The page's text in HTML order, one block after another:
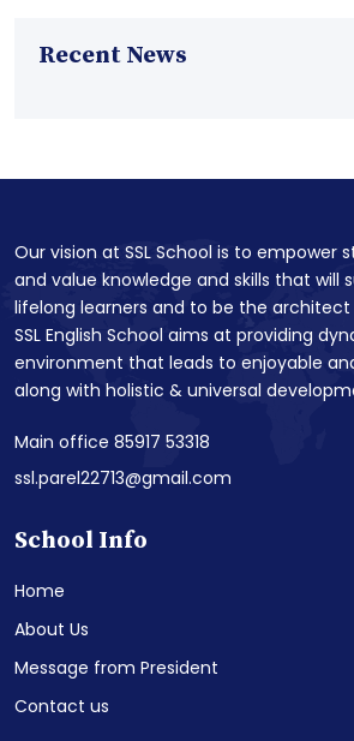
Recent News
Our vision at SSL School is to empower
and value knowledge and skills that will
lifelong learners and to be the architect
SSL English School aims at providing
environment that leads to enjoyable
along with holistic & universal
Main office 85917 53318
ssl.parel22713@gmail.com
School Info
Home
About Us
Message from President
Contact us